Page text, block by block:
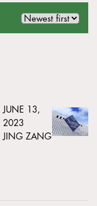
JUNE 13,
2023
JING ZANG